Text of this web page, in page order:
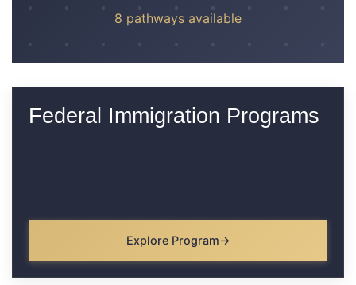
8 pathways available
Federal Immigration Programs
Explore Program